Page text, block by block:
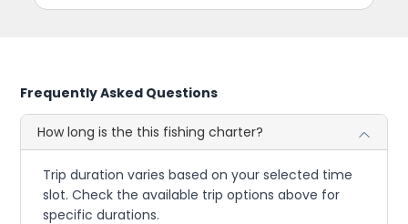
Frequently Asked Questions
How long is the this fishing charter?
Trip duration varies based on your selected time
slot. Check the available trip options above for
specific durations.